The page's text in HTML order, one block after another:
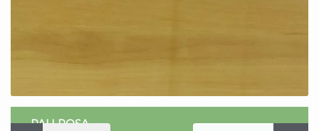
PAU ROSA